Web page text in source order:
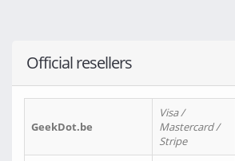
Official resellers
GeekDot.be
Visa /
Mastercard /
Stripe